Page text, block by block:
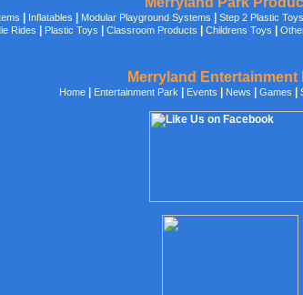
Inflatables Modular Playground Systems Step 2 Plastic Toys
Rides Plastic Toys Classroom Products Childrens Toys
Merryland Entertainment
Home Entertainment Park Events News Games